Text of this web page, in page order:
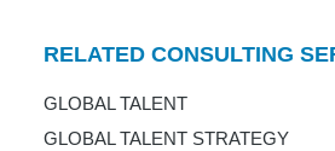
RELATED CONSULTING
GLOBAL TALENT
GLOBAL TALENT STRATEGY